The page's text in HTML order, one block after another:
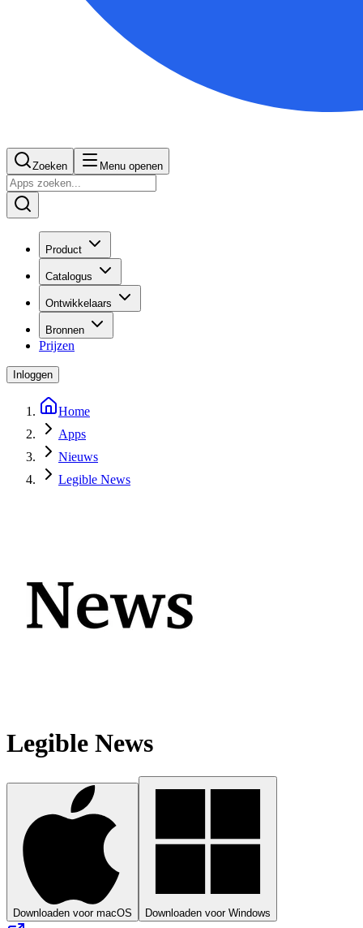
Zoeken Menu openen
Product
Catalogus
Ontwikkelaars
Bronnen
Prijzen
Inloggen
Home
Apps
Nieuws
Legible News
Legible News
Downloaden voor macOS Downloaden voor Windows